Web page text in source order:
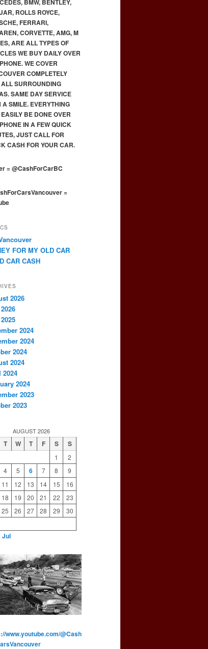
BMW, BENTLEY,
ROLLS ROYCE,
FERRARI,
CORVETTE, AMG, M
ARE ALL TYPES OF
WE BUY DAILY OVER
WE COVER
COMPLETELY
SURROUNDING
SAME DAY SERVICE
A SMILE. EVERYTHING
BE DONE OVER
IN A FEW QUICK
JUST CALL FOR
CASH FOR YOUR CAR.
=@CashForCarBC
=
FOR MY OLD CAR
CAR CASH
2026
2024
2024
2024
2024
2024
2023
2023
AUGUST 2026
T W T F S S
1
2
4 5 6 7 8
9
11 12 13 14 15
16
18 19 20 21 22
23
25 26 27 28 29
30
Jul
www.youtube.com/@Cash